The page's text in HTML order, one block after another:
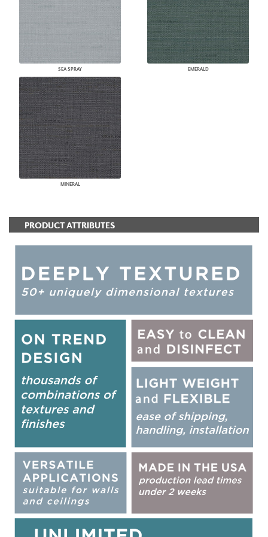
SEA SPRAY EMERALD
MINERAL
PRODUCT ATTRIBUTES